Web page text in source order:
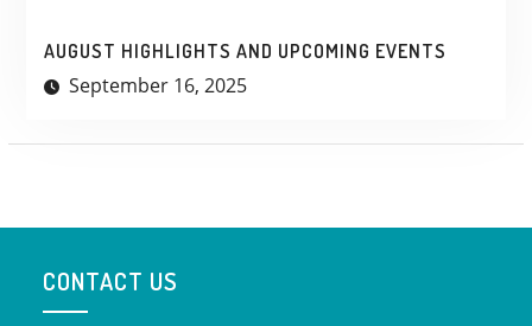
AUGUST HIGHLIGHTS AND UPCOMING EVENTS
September 16, 2025
CONTACT US